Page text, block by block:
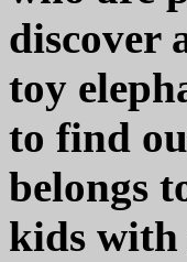
discover
toy
to find
belongs
kids